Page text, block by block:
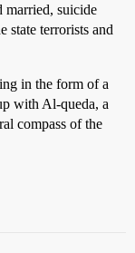
married, suicide
state terrorists and
in the form of a
with Al-queda, a
compass of the